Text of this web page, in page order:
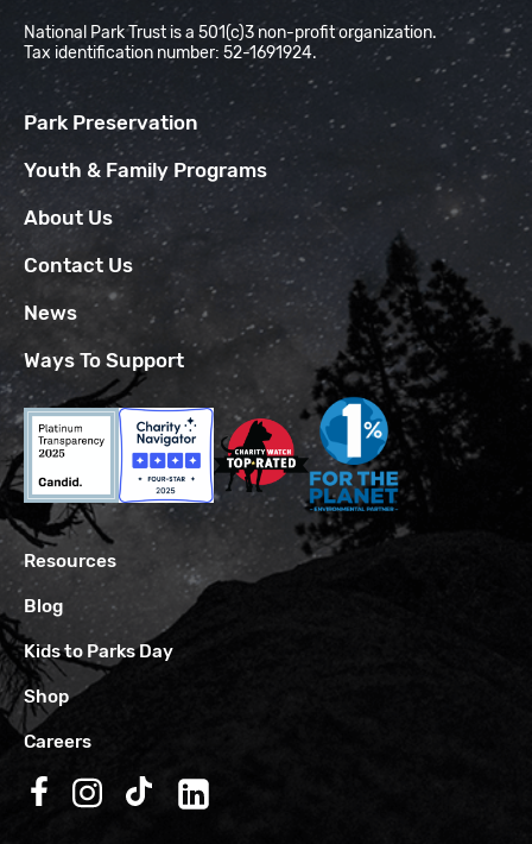
National Park Trust is a 501(c)3 non-profit organization.
Tax identification number: 52-1691924.
Park Preservation
Youth & Family Programs
About Us
Contact Us
News
Ways To Support
Resources
Blog
Kids to Parks Day
Shop
Careers
Follow us on Facebook
Follow us on Instagram
Follow us on TikTok
Follow us on LinkedIn